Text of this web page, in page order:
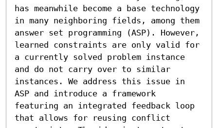
has meanwhile become a base technology
in many neighboring fields, among them
answer set programming (ASP). However,
learned constraints are only valid for
a currently solved problem instance
and do not carry over to similar
instances. We address this issue in
ASP and introduce a framework
featuring an integrated feedback loop
that allows for reusing conflict